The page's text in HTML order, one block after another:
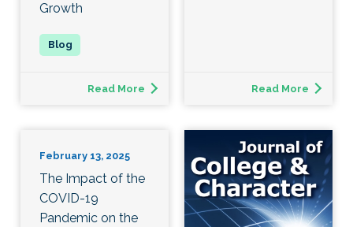
Growth
Read More Read More
February 13, 2025
The Impact of the
COVID-19
Pandemic on the